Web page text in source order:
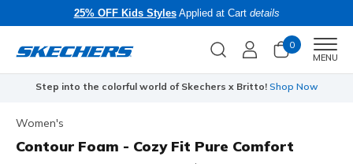
25% OFF Kids StylesApplied at Cart details
0
MENU
Step into the colorful world of Skechers x Britto! Shop Now
Women's
Contour Foam - Cozy Fit Pure Comfort